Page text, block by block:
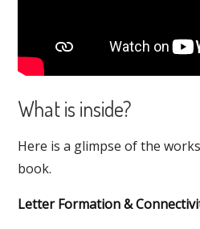
What is inside?
Here is a glimpse of the
book.
Letter Formation &